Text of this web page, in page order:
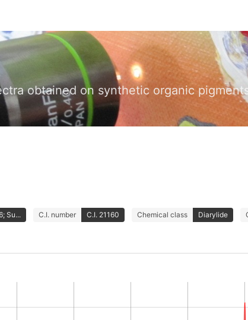
obtained on synthetic organic
Su... C.I. number C.I. 21160 Chemical class Diarylide